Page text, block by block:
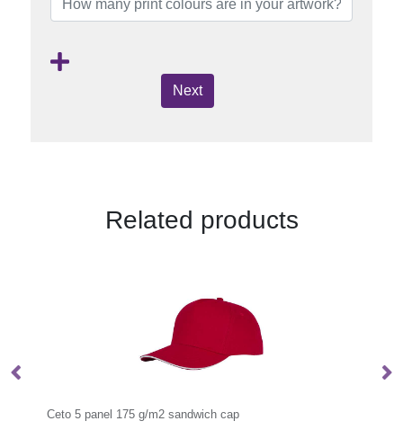
Next
Related products
Solaris 175 g/m2 sun hat